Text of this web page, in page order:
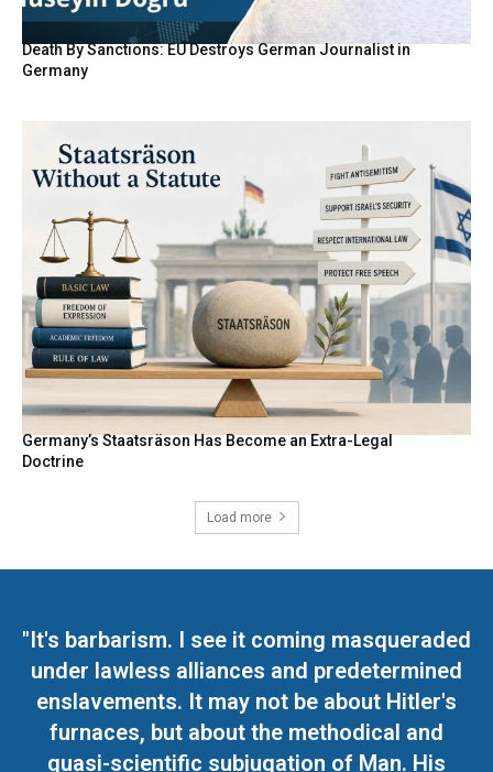
Death By Sanctions: EU Destroys German Journalist in
Germany
Germany’s Staatsräson Has Become an Extra-Legal
Doctrine
Load more
"It's barbarism. I see it coming masqueraded
under lawless alliances and predetermined
enslavements. It may not be about Hitler's
furnaces, but about the methodical and
quasi-scientific subjugation of Man. His